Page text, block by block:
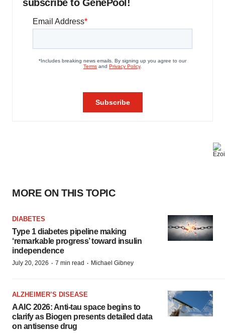
subscribe to GenePool!
MORE ON THIS TOPIC
DIABETES
Type 1 diabetes pipeline making
‘remarkable progress’ toward insulin
independence
July 20, 2026 · 7 min read · Michael Gibney
ALZHEIMER’S DISEASE
AAIC 2026: Anti-tau space begins to
clarify as Biogen presents detailed data
on antisense drug